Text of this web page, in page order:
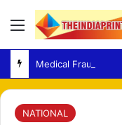
Menu
NATIONAL